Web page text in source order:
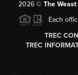
2026 © The
Each
TREC
TREC